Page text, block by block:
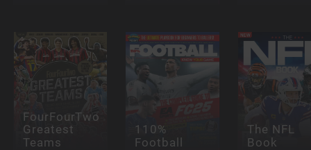
FourFourTwo
Greatest
Teams
110%
Football
The NFL
Book